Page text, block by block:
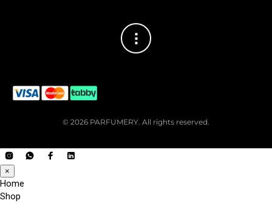
© 2026 PARFUMERY. All rights reserved.
×
Home
Shop